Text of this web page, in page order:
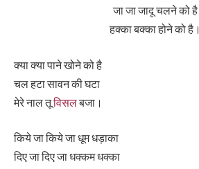
जा जा जादू चलने को है
हक्का बक्का होने को है।
क्या क्या पाने खोने को है
चल हटा सावन की घटा
मेरे नाल तूविसलबजा।
किये जा किये जा धूम धड़ाका
दिए जा दिए जा धक्कम धक्का